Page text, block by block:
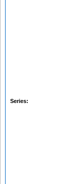
Series: